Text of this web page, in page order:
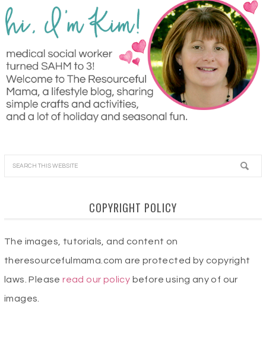
COPYRIGHT POLICY
The images, tutorials, and content on
theresourcefulmama.com are protected by copyright
laws. Pleaseread our policy before using any of our
images.